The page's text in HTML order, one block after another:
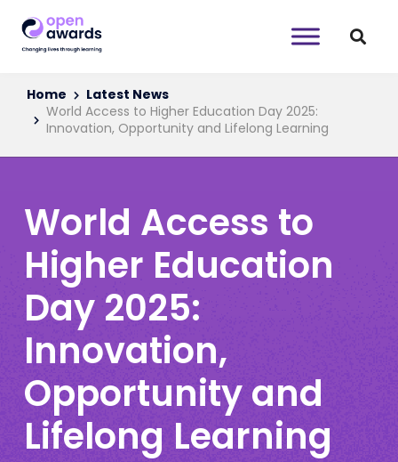
Home
Latest News
World Access to Higher Education Day 2025:
Innovation, Opportunity and Lifelong Learning
World Access to
Higher Education
Day 2025:
Innovation,
Opportunity and
Lifelong Learning